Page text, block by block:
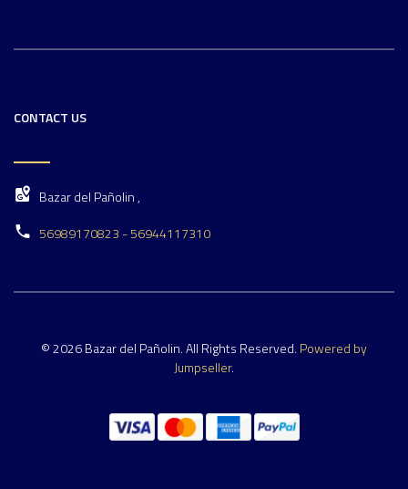
CONTACT US
Bazar del Pañolin ,
56989170823 - 56944117310
© 2026 Bazar del Pañolin. All Rights Reserved. Powered by
Jumpseller.